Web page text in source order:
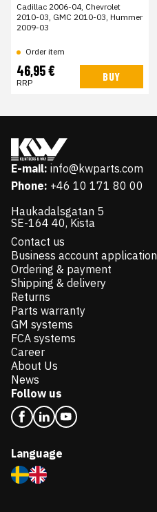
Cadillac 2006-04, Chevrolet
2010-03, GMC 2010-03, Hummer
2009-03
Order item
46,95 €
RRP BUY
E-mail: info@kwparts.com
Phone: +46 10 171 80 00
Haukadalsgatan 5
SE-164 40, Kista
Contact us
Business account application
Ordering & payment
Shipping & delivery
Returns
Parts warranty
GM systems
FCA systems
Career
About Us
News
Follow us
Language